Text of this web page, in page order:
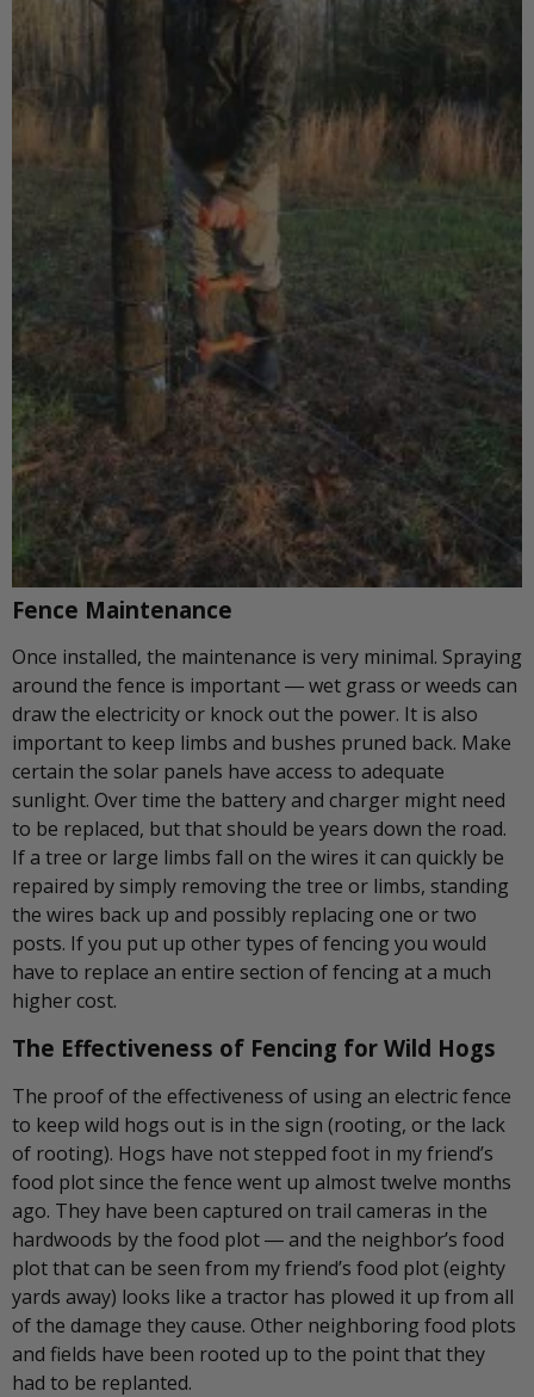
Fence Maintenance
Once installed, the maintenance is very minimal. Spraying
around the fence is important ― wet grass or weeds can
draw the electricity or knock out the power. It is also
important to keep limbs and bushes pruned back. Make
certain the solar panels have access to adequate
sunlight. Over time the battery and charger might need
to be replaced, but that should be years down the road.
If a tree or large limbs fall on the wires it can quickly be
repaired by simply removing the tree or limbs, standing
the wires back up and possibly replacing one or two
posts. If you put up other types of fencing you would
have to replace an entire section of fencing at a much
higher cost.
The Effectiveness of Fencing for Wild Hogs
The proof of the effectiveness of using an electric fence
to keep wild hogs out is in the sign (rooting, or the lack
of rooting). Hogs have not stepped foot in my friend’s
food plot since the fence went up almost twelve months
ago. They have been captured on trail cameras in the
hardwoods by the food plot ― and the neighbor’s food
plot that can be seen from my friend’s food plot (eighty
yards away) looks like a tractor has plowed it up from all
of the damage they cause. Other neighboring food plots
and fields have been rooted up to the point that they
had to be replanted.